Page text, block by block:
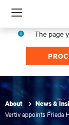
Menu
The page
About News &
Vertiv appoints Frieda